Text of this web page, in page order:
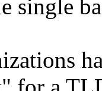
single